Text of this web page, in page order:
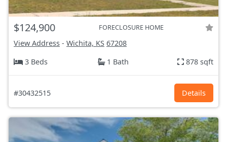
$124,900 FORECLOSURE HOME
View Address - Wichita, KS 67208
3 Beds
1 Bath 878 sqft
#30432515 Details